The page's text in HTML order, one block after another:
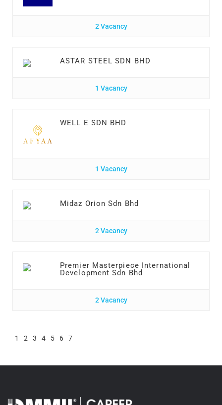
2 Vacancy
ASTAR STEEL SDN BHD
1 Vacancy
WELL E SDN BHD
1 Vacancy
Midaz Orion Sdn Bhd
2 Vacancy
Premier Masterpiece International
Development Sdn Bhd
2 Vacancy
1 2 3 4 5 6 7